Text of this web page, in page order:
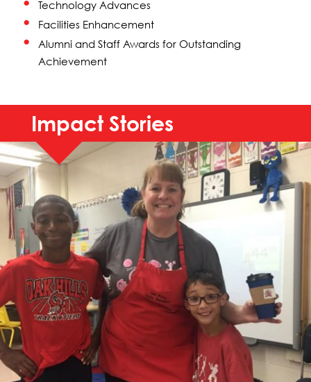
Technology Advances
Facilities Enhancement
Alumni and Staff Awards for Outstanding
Achievement
Impact Stories